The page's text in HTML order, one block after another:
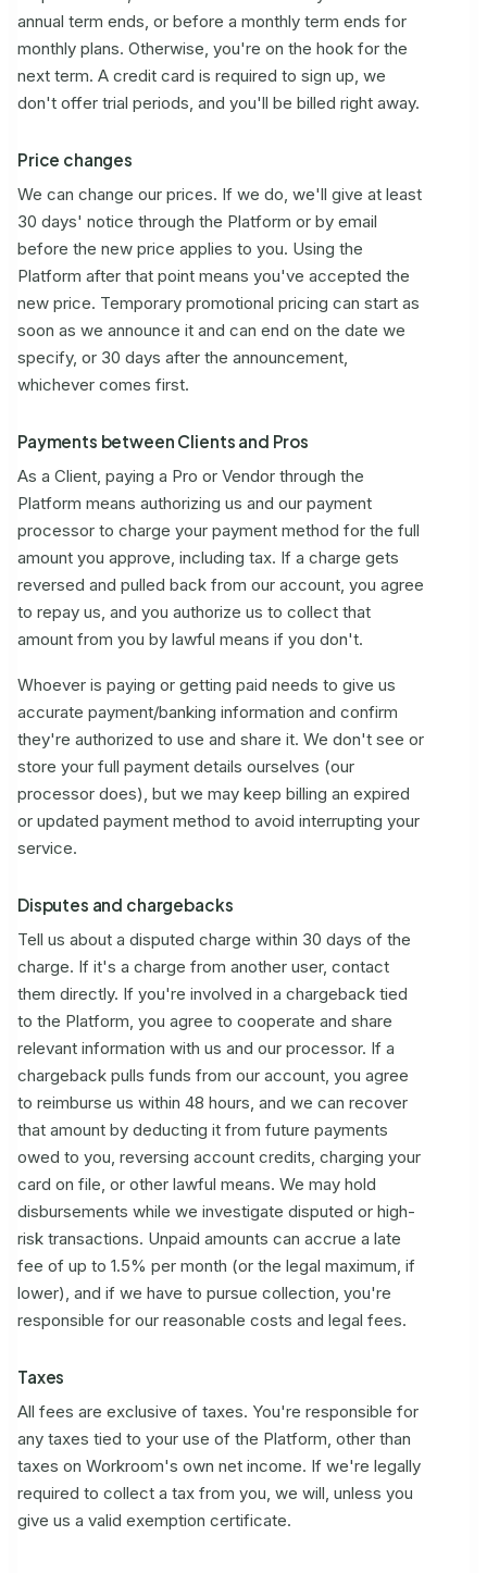
annual term ends, or before a monthly term ends for
monthly plans. Otherwise, you're on the hook for the
next term. A credit card is required to sign up, we
don't offer trial periods, and you'll be billed right away.
Price changes
We can change our prices. If we do, we'll give at least
30 days' notice through the Platform or by email
before the new price applies to you. Using the
Platform after that point means you've accepted the
new price. Temporary promotional pricing can start as
soon as we announce it and can end on the date we
specify, or 30 days after the announcement,
whichever comes first.
Payments between Clients and Pros
As a Client, paying a Pro or Vendor through the
Platform means authorizing us and our payment
processor to charge your payment method for the full
amount you approve, including tax. If a charge gets
reversed and pulled back from our account, you agree
to repay us, and you authorize us to collect that
amount from you by lawful means if you don't.
Whoever is paying or getting paid needs to give us
accurate payment/banking information and confirm
they're authorized to use and share it. We don't see or
store your full payment details ourselves (our
processor does), but we may keep billing an expired
or updated payment method to avoid interrupting your
service.
Disputes and chargebacks
Tell us about a disputed charge within 30 days of the
charge. If it's a charge from another user, contact
them directly. If you're involved in a chargeback tied
to the Platform, you agree to cooperate and share
relevant information with us and our processor. If a
chargeback pulls funds from our account, you agree
to reimburse us within 48 hours, and we can recover
that amount by deducting it from future payments
owed to you, reversing account credits, charging your
card on file, or other lawful means. We may hold
disbursements while we investigate disputed or high-
risk transactions. Unpaid amounts can accrue a late
fee of up to 1.5% per month (or the legal maximum, if
lower), and if we have to pursue collection, you're
responsible for our reasonable costs and legal fees.
Taxes
All fees are exclusive of taxes. You're responsible for
any taxes tied to your use of the Platform, other than
taxes on Workroom's own net income. If we're legally
required to collect a tax from you, we will, unless you
give us a valid exemption certificate.